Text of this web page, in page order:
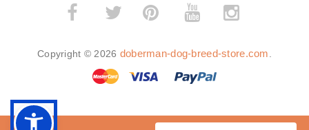
­
Copyright © 2026 doberman-dog-breed-store.com.